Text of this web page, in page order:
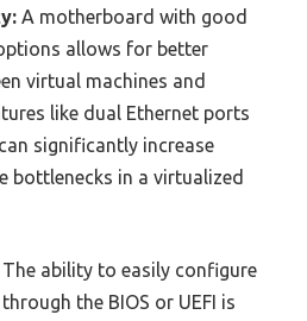
A motherboard with good
allows for better
virtual machines and
like dual Ethernet ports
significantly increase
bottlenecks in a virtualized
The ability to easily configure
the BIOS or UEFI is